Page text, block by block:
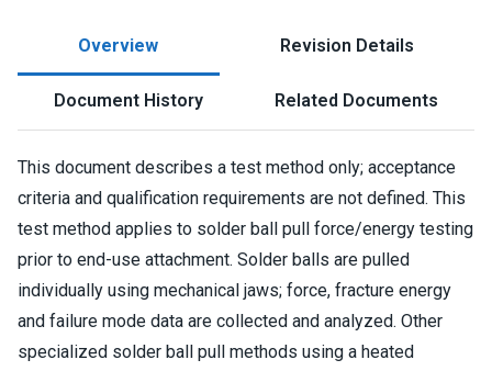
Overview Revision Details
Document History Related Documents
This document describes a test method only; acceptance
criteria and qualification requirements are not defined. This
test method applies to solder ball pull force/energy testing
prior to end-use attachment. Solder balls are pulled
individually using mechanical jaws; force, fracture energy
and failure mode data are collected and analyzed. Other
specialized solder ball pull methods using a heated